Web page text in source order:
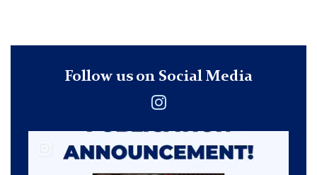
Follow us on Social Media
Instagram
@ tc__tml